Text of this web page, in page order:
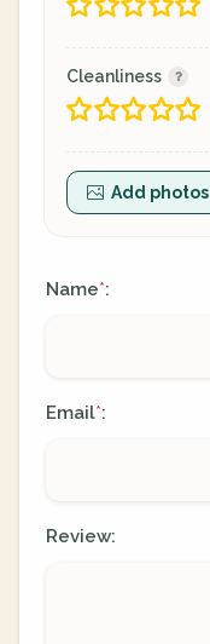
Cleanliness
Add photos
Name*:
Email*:
Review: